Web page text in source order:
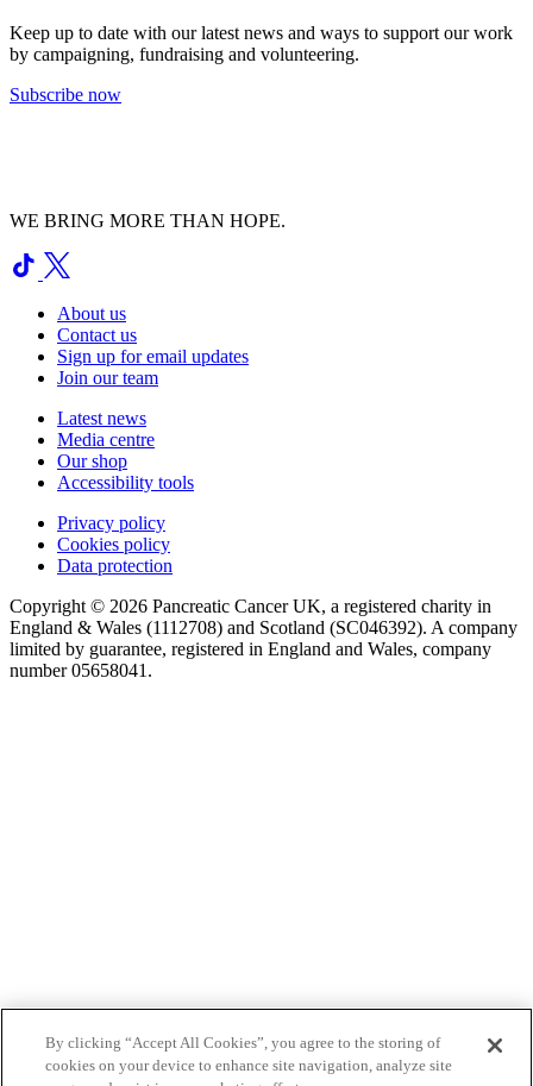
Keep up to date with our latest news and ways to support our work
by campaigning, fundraising and volunteering.
Subscribe now
WE BRING MORE THAN HOPE.
About us
Contact us
Sign up for email updates
Join our team
Latest news
Media centre
Our shop
Accessibility tools
Privacy policy
Cookies policy
Data protection
Copyright © 2026 Pancreatic Cancer UK, a registered charity in
England & Wales (1112708) and Scotland (SC046392). A company
limited by guarantee, registered in England and Wales, company
number 05658041.
By clicking “Accept All Cookies”, you agree to the storing of
cookies on your device to enhance site navigation, analyze site